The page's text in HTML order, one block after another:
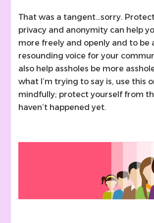
That was a tangent…sorry.
privacy and anonymity can help
more freely and openly and to be
resounding voice for your
also help assholes be more
what I’m trying to say is, use this
mindfully; protect yourself from
haven’t happened yet.